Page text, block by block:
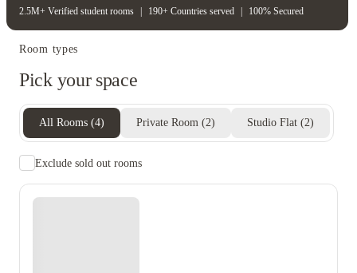
Want accommodation that combines independent
2.5M+ Verified student rooms 190+ Countries served 100% Secured
Room types
Pick your space
All Rooms (4) Private Room (2) Studio Flat (2)
Exclude sold out rooms